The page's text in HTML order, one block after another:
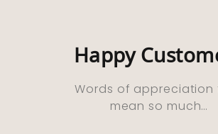
Happy
Words of
mean so much…